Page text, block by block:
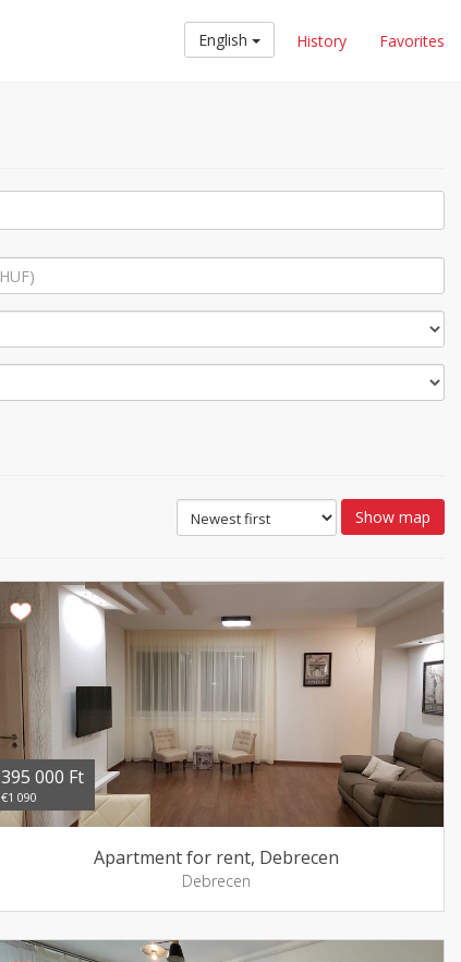
English History Favorites
Show map
395 000 Ft
€1 090
Apartment for rent, Debrecen
Debrecen